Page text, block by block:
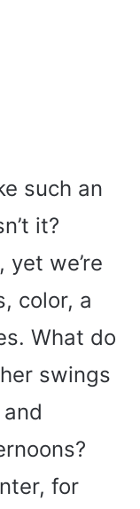
such an
it?
we’re
color, a
What do
swings
for